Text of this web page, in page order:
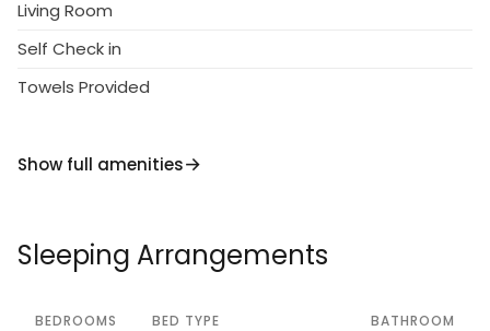
Living Room
Self Check in
Towels Provided
Show full amenities
Sleeping Arrangements
BEDROOMS BED TYPE BATHROOM